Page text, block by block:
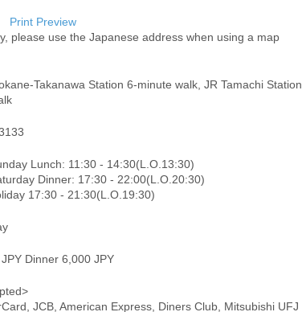
Print Preview
please use the Japanese address when using a map
Takanawa Station 6-minute walk, JR Tamachi Station
Lunch: 11:30 - 14:30(L.O.13:30)
Dinner: 17:30 - 22:00(L.O.20:30)
17:30 - 21:30(L.O.19:30)
Dinner 6,000 JPY
JCB, American Express, Diners Club, Mitsubishi UFJ